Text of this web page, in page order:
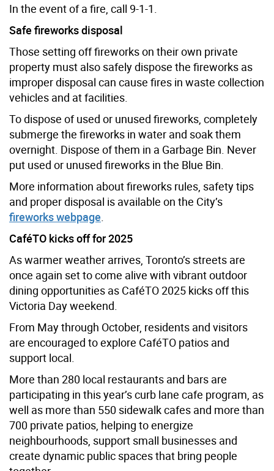
In the event of a fire, call 9-1-1.
Safe fireworks disposal
Those setting off fireworks on their own private
property must also safely dispose the fireworks as
improper disposal can cause fires in waste collection
vehicles and at facilities.
To dispose of used or unused fireworks, completely
submerge the fireworks in water and soak them
overnight. Dispose of them in a Garbage Bin. Never
put used or unused fireworks in the Blue Bin.
More information about fireworks rules, safety tips
and proper disposal is available on the City’s
fireworks webpage
CaféTO kicks off for 2025
As warmer weather arrives, Toronto’s streets are
once again set to come alive with vibrant outdoor
dining opportunities as CaféTO 2025 kicks off this
Victoria Day weekend.
From May through October, residents and visitors
are encouraged to explore CaféTO patios and
support local.
More than 280 local restaurants and bars are
participating in this year’s curb lane cafe program, as
well as more than 550 sidewalk cafes and more than
700 private patios, helping to energize
neighbourhoods, support small businesses and
create dynamic public spaces that bring people